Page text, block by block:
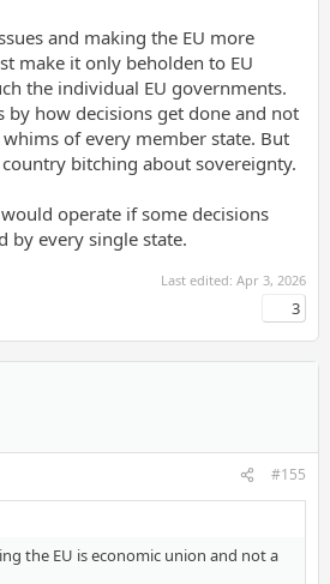
and making the EU more
make it only beholden to EU
the individual EU governments.
by how decisions get done and not
of every member state. But
bitching about sovereignty.
operate if some decisions
by every single state.
Last edited:Apr 3, 2026
3
#155
the EU is economic union and not a